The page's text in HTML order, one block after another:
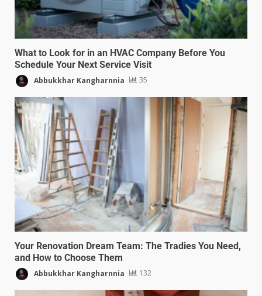
What to Look for in an HVAC Company Before You
Schedule Your Next Service Visit
Abbukkhar Kangharnnia 35
Your Renovation Dream Team: The Tradies You Need,
and How to Choose Them
Abbukkhar Kangharnnia 132